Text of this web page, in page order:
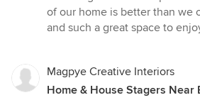
stars
of our home is better than we
and such a great space to
Magpye Creative Interiors
Home & House Stagers Near